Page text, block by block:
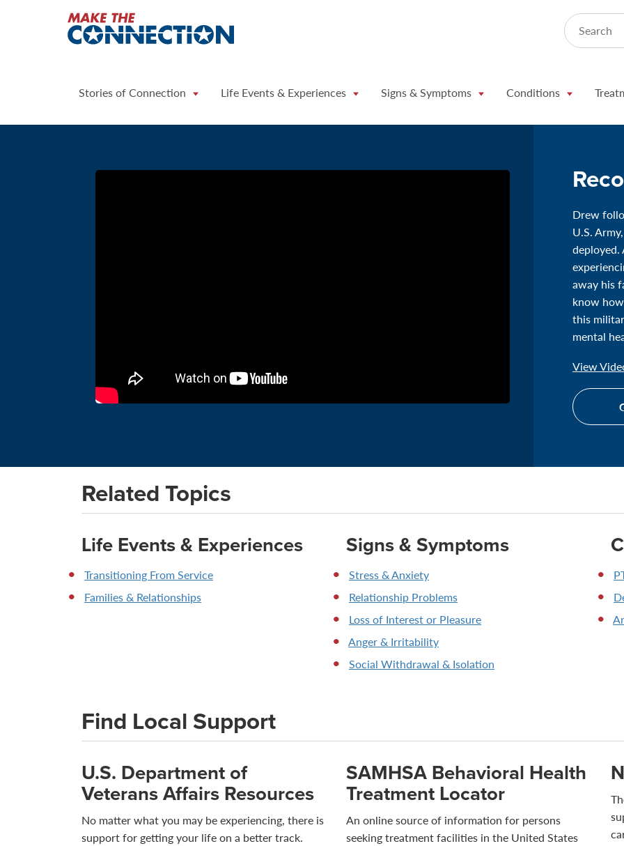
Search
Stories of Connection Life Events & Experiences Signs & Symptoms Conditions
Drew
U.S.
away his
know
this
mental
View
Related Topics
Life Events & Experiences
Transitioning From Service
Families & Relationships
Signs & Symptoms
Stress & Anxiety
Relationship Problems
Loss of Interest or Pleasure
Anger & Irritability
Social Withdrawal & Isolation
Find Local Support
U.S. Department of
Veterans Affairs Resources
No matter what you may be experiencing, there is
support for getting your life on a better track.
SAMHSA Behavioral Health
Treatment Locator
An online source of information for persons
seeking treatment facilities in the United States